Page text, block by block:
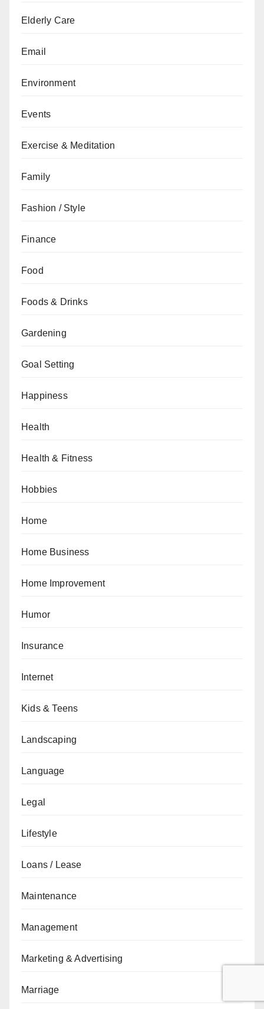
Elderly Care
Email
Environment
Events
Exercise & Meditation
Family
Fashion / Style
Finance
Food
Foods & Drinks
Gardening
Goal Setting
Happiness
Health
Health & Fitness
Hobbies
Home
Home Business
Home Improvement
Humor
Insurance
Internet
Kids & Teens
Landscaping
Language
Legal
Lifestyle
Loans / Lease
Maintenance
Management
Marketing & Advertising
Marriage